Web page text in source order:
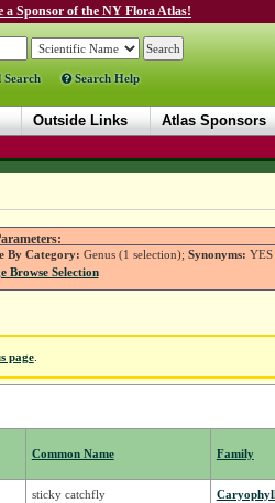
a Sponsor of the NY Flora Atlas!
Search Help
Outside Links Atlas Sponsors
By Category: Genus (1 selection); Synonyms: YES
Browse Selection
page.
Common Name Family
sticky catchfly